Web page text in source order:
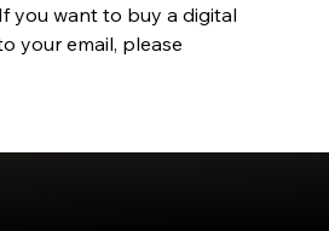
you want to buy a digital
your email, please